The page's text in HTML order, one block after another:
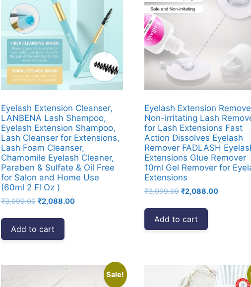
Eyelash Extension Cleanser,
LANBENA Lash Shampoo,
Eyelash Extension Shampoo,
Lash Cleanser for Extensions,
Lash Foam Cleanser,
Chamomile Eyelash Cleaner,
Paraben & Sulfate & Oil Free
for Salon and Home Use
(60ml 2 Fl Oz )
₹3,999.00 Original
₹3,999.00.
₹2,088.00Current
Add to cart
Eyelash Extension
Non-irritating Lash
for Lash Extensions Fast
Action Dissolves Eyelash
Remover FADLASH
Extensions Glue Remover
10ml Gel Remover for
Extensions
₹3,999.00 Original
₹3,999.00.
₹2,088.00Current
Add to cart
Sale!